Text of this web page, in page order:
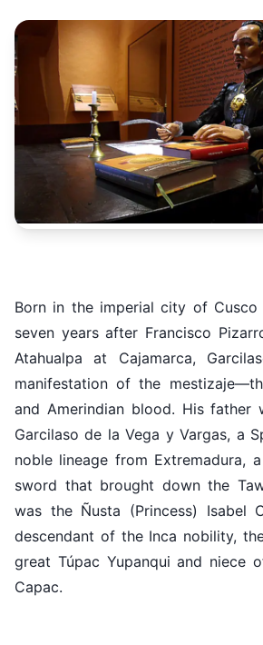
Born in the imperial city of
seven years after Francisco
Atahualpa at Cajamarca,
manifestation of the
and Amerindian blood. His father
Garcilaso de la Vega y Vargas, a
noble lineage from Extremadura,
sword that brought down the
was the Ñusta (Princess) Isabel
descendant of the Inca nobility,
great Túpac Yupanqui and niece
Capac.